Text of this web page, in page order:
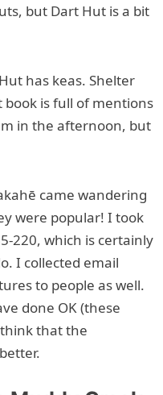
but Dart Hut is a bit
has keas. Shelter
book is full of mentions
in the afternoon, but
came wandering
were popular! I took
220, which is certainly
I collected email
to people as well.
done OK (these
think that the